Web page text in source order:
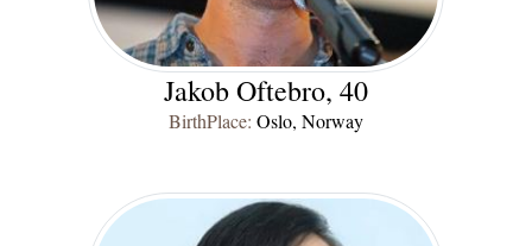
Jakob Oftebro, 40
BirthPlace: Oslo, Norway